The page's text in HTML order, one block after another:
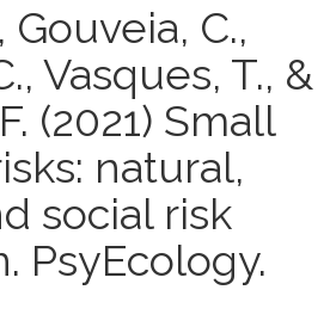
C.,
Vasques, T., &
(2021) Small
natural,
social risk
PsyEcology.